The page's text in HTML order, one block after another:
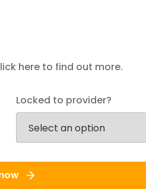
here to find out more.
Locked to provider?